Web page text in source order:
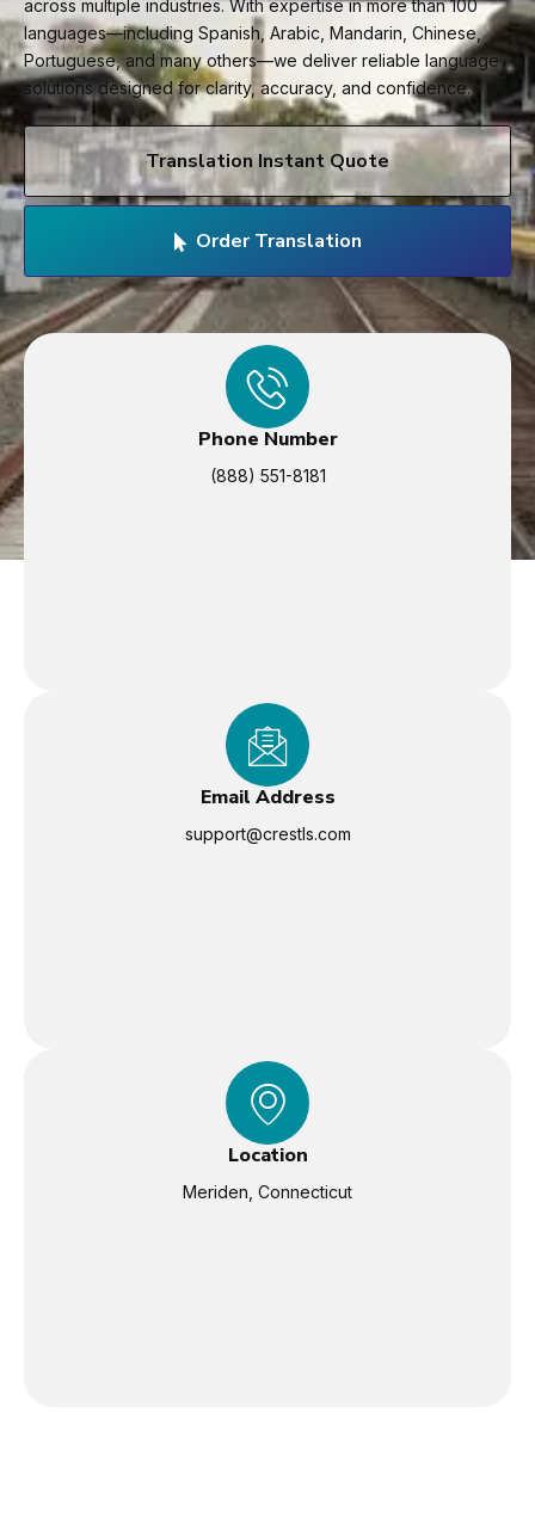
across multiple industries. With expertise in more than 100
languages—including Spanish, Arabic, Mandarin, Chinese,
Portuguese, and many others—we deliver reliable language
solutions designed for clarity, accuracy, and confidence.
Translation Instant Quote
Order Translation
Phone Number
(888) 551-8181
Email Address
support@crestls.com
Location
Meriden, Connecticut